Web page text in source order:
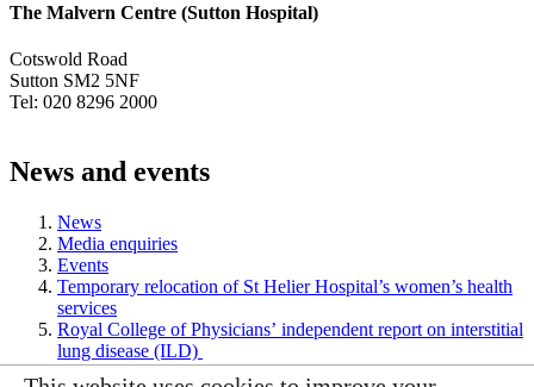
The Malvern Centre (Sutton Hospital)
Cotswold Road
Sutton SM2 5NF
Tel: 020 8296 2000
News and events
News
Media enquiries
Events
Temporary relocation of St Helier Hospital’s women’s health
services
Royal College of Physicians’ independent report on interstitial
lung disease (ILD)